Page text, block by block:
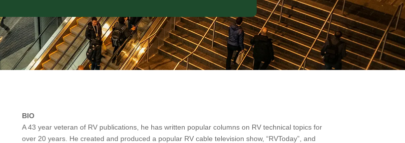
BIO
A 43 year veteran of RV publications, he has written popular columns on RV technical topics for
over 20 years. He created and produced a popular RV cable television show, “RVToday”, and